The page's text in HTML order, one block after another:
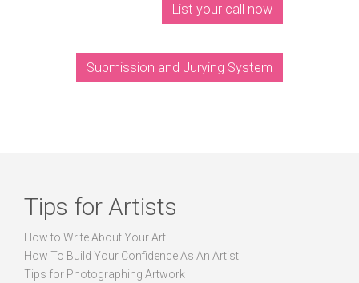
List your call now
Submission and Jurying System
Tips for Artists
How to Write About Your Art
How To Build Your Confidence As An Artist
Tips for Photographing Artwork